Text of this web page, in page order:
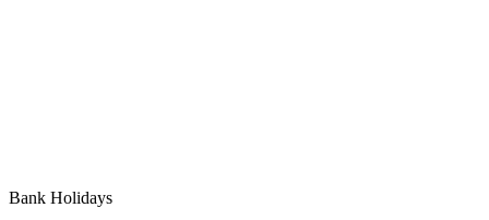
Bank Holidays